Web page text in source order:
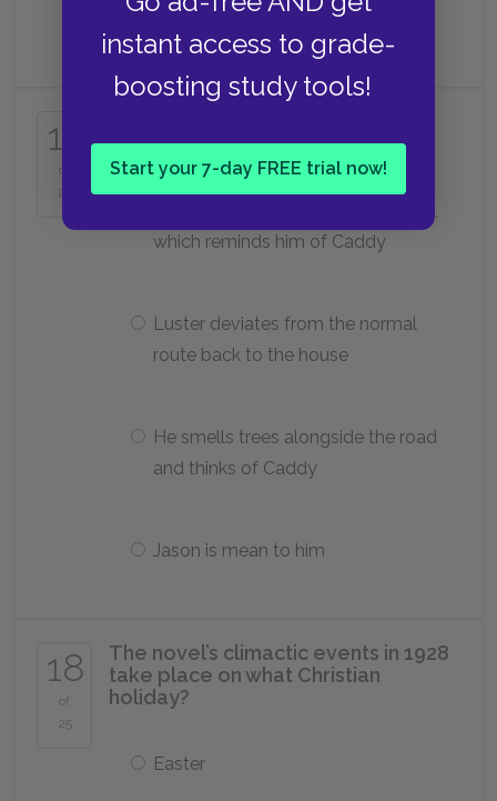
instant access to grade-
boosting study tools!
Start your 7-day FREE trial now!
He sells them to Luster
17
of
25
way to the cemetery?
He hears a golfer call to his caddie,
which reminds him of Caddy
Luster deviates from the normal
route back to the house
He smells trees alongside the road
and thinks of Caddy
Jason is mean to him
18
of
25
The novel’s climactic events in 1928
take place on what Christian
holiday?
Easter